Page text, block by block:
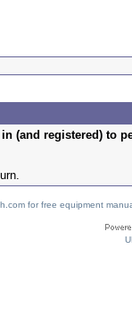
(and registered) to
for free equipment